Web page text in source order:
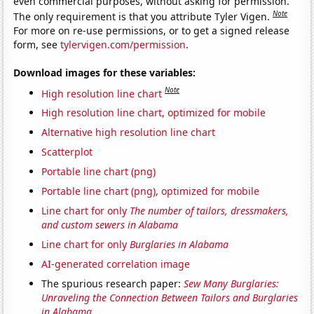
The only requirement is that you attribute Tyler Vigen.Note
For more on re-use permissions, or to get a signed release
form, seetylervigen.com/permission.
Download images for these variables:
High resolution line chart Note
High resolution line chart, optimized for mobile
Alternative high resolution line chart
Scatterplot
Portable line chart (png)
Portable line chart (png), optimized for mobile
Line chart for only The number of tailors, dressmakers,
and custom sewers in Alabama
Line chart for onlyBurglaries in Alabama
AI-generated correlation image
The spurious research paper:Sew Many Burglaries:
Unraveling the Connection Between Tailors and Burglaries